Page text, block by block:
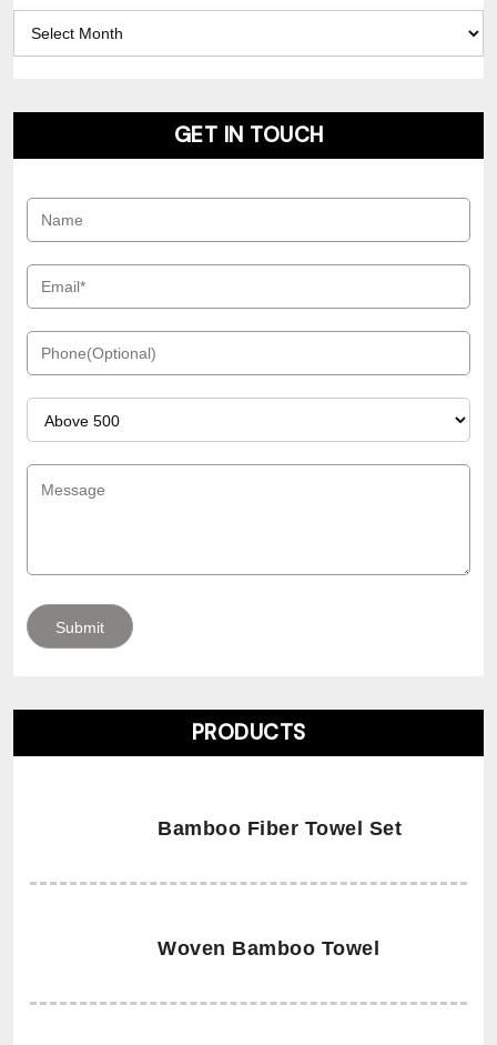
GET IN TOUCH
PRODUCTS
Bamboo Fiber Towel Set
Woven Bamboo Towel